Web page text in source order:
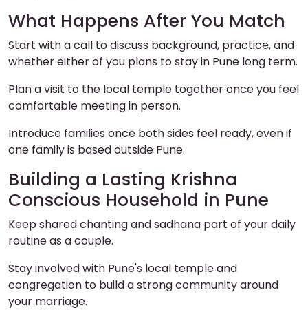
What Happens After You Match
Start with a call to discuss background, practice, and
whether either of you plans to stay in Pune long term.
Plan a visit to the local temple together once you feel
comfortable meeting in person.
Introduce families once both sides feel ready, even if
one family is based outside Pune.
Building a Lasting Krishna
Conscious Household in Pune
Keep shared chanting and sadhana part of your daily
routine as a couple.
Stay involved with Pune's local temple and
congregation to build a strong community around
your marriage.